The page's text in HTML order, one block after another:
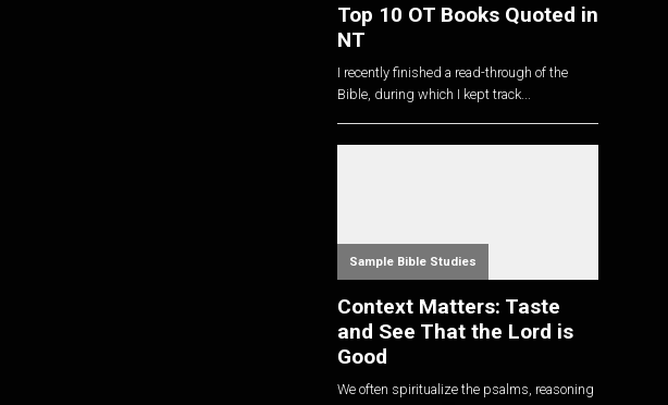
Top 10 OT Books Quoted in
NT
I recently finished a read-through of the
Bible, during which I kept track...
Sample Bible Studies
Context Matters: Taste
and See That the Lord is
Good
We often spiritualize the psalms, reasoning